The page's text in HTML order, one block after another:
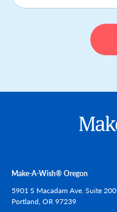
Make-A-Wish® Oregon
5901 S Macadam Ave. Suite 200
Portland, OR97239